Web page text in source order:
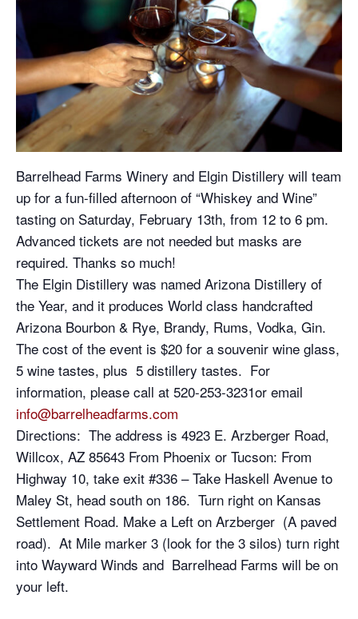
Barrelhead Farms Winery and Elgin Distillery will team
up for a fun-filled afternoon of “Whiskey and Wine”
tasting on Saturday, February 13th, from 12 to 6 pm.
Advanced tickets are not needed but masks are
required. Thanks so much!
The Elgin Distillery was named Arizona Distillery of
the Year, and it produces World class handcrafted
Arizona Bourbon & Rye, Brandy, Rums, Vodka, Gin.
The cost of the event is $20 for a souvenir wine glass,
5 wine tastes, plus 5 distillery tastes. For
information, please call at 520-253-3231or email
info@barrelheadfarms.com
Directions: The address is 4923 E. Arzberger Road,
Willcox, AZ 85643 From Phoenix or Tucson: From
Highway 10, take exit #336 – Take Haskell Avenue to
Maley St, head south on 186. Turn right on Kansas
Settlement Road. Make a Left on Arzberger (A paved
road). At Mile marker 3 (look for the 3 silos) turn right
into Wayward Winds and Barrelhead Farms will be on
your left.